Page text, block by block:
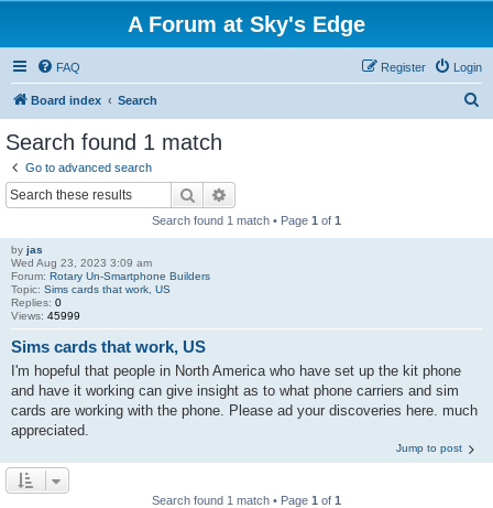
A Forum at Sky's Edge
FAQ Login
Register
Board index Search
Search found 1 match
Go to advanced search
Search
Search found 1 match • Page 1 of 1
by jas
Wed Aug 23, 2023 3:09 am
Forum: Rotary Un-Smartphone Builders
Topic: Sims cards that work, US
Replies: 0
Views: 45999
Sims cards that work, US
I'm hopeful that people in North America who have set up the kit phone
and have it working can give insight as to what phone carriers and sim
cards are working with the phone. Please ad your discoveries here. much
appreciated.
Jump to post
Search found 1 match • Page 1 of 1